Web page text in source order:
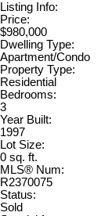
Listing Info:
Price:
$980,000
Dwelling Type:
Apartment/Condo
Property Type:
Residential
Bedrooms:
3
Year Built:
1997
Lot Size:
0 sq. ft.
MLS® Num:
R2370075
Status:
Sold